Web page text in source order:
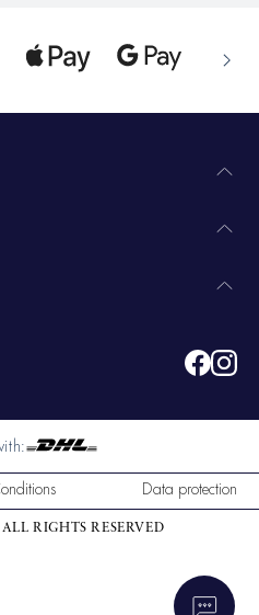
Data protection
RIGHTS RESERVED